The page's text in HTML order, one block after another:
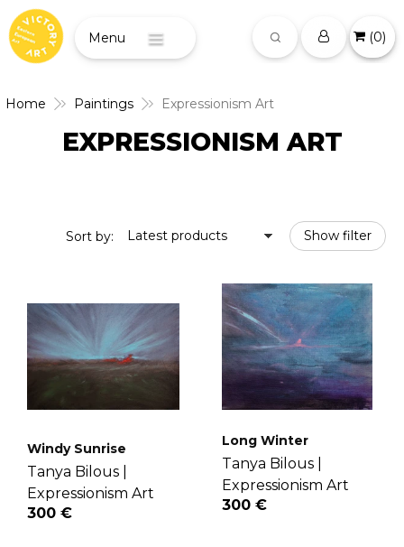
(0)
Home Paintings Expressionism Art
EXPRESSIONISM ART
Show filter
Sort by: Latest products
Windy Sunrise
Tanya Bilous |
Expressionism Art
300 €
Long Winter
Tanya Bilous |
Expressionism Art
300 €
Menu